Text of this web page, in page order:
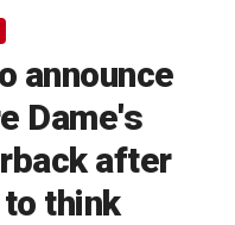
announce
Dame's
after
think